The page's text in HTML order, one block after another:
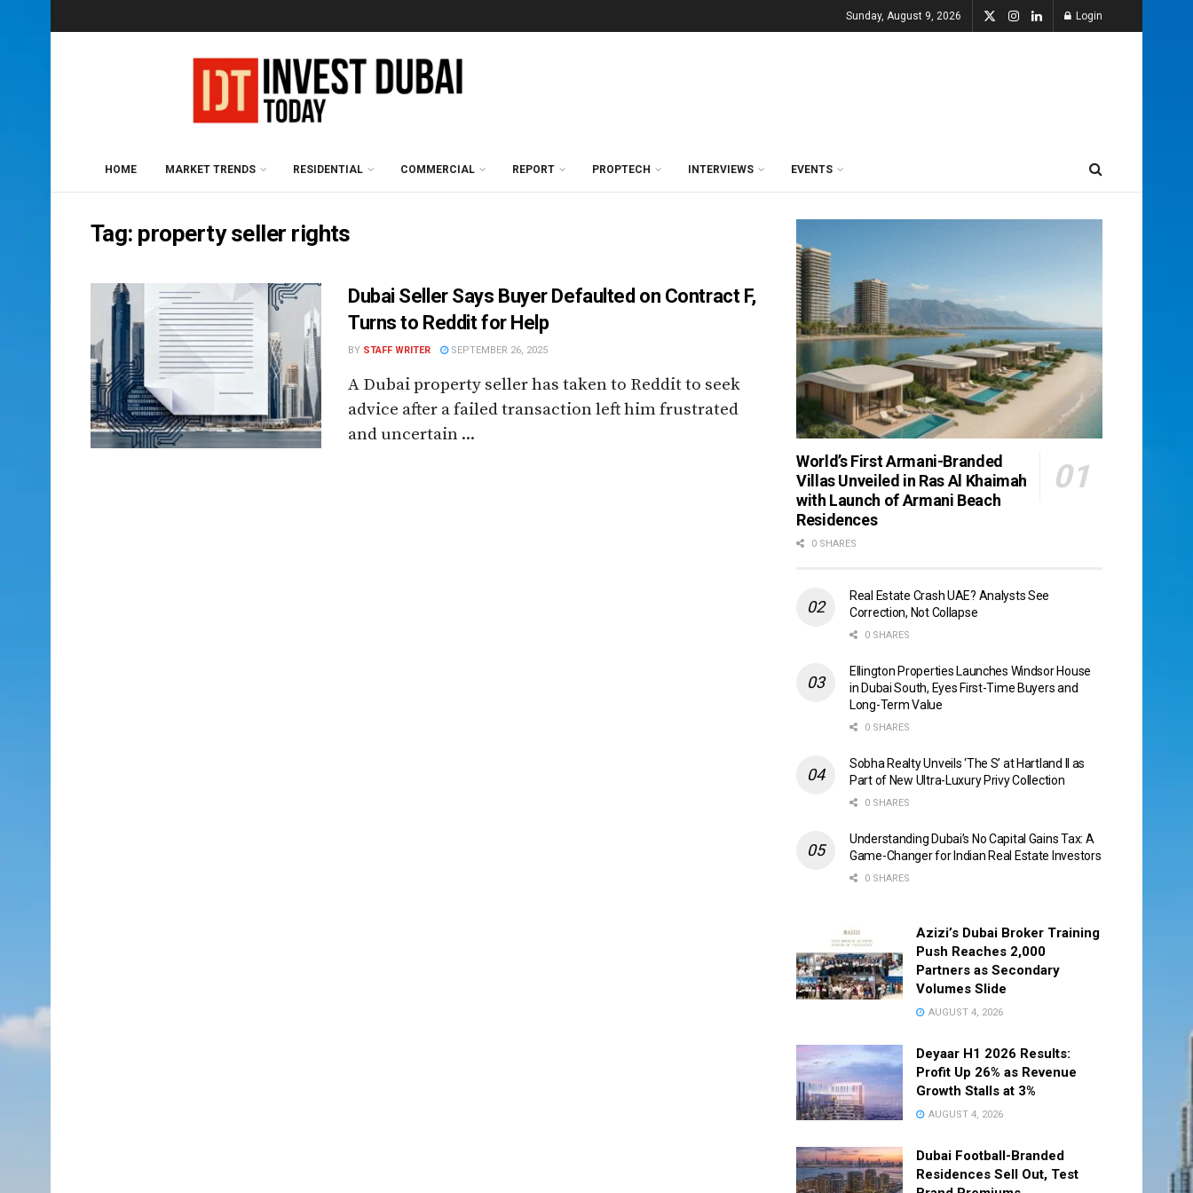
Sunday, August 9, 2026 Login
HOME MARKET TRENDS RESIDENTIAL COMMERCIAL REPORT PROPTECH INTERVIEWS EVENTS
Tag: property seller rights
Dubai Seller Says Buyer Defaulted on Contract F,
Turns to Reddit for Help
BY STAFF WRITER SEPTEMBER 26, 2025
A Dubai property seller has taken to Reddit to seek
advice after a failed transaction left him frustrated
and uncertain ...
World’s First Armani-Branded
Villas Unveiled in Ras Al Khaimah
with Launch of Armani Beach
Residences
0 SHARES
Real Estate Crash UAE? Analysts See
Correction, Not Collapse
0 SHARES
Ellington Properties Launches Windsor House
in Dubai South, Eyes First-Time Buyers and
Long-Term Value
0 SHARES
Sobha Realty Unveils ‘The S’ at Hartland II as
Part of New Ultra-Luxury Privy Collection
0 SHARES
Understanding Dubai’s No Capital Gains Tax: A
Game-Changer for Indian Real Estate Investors
0 SHARES
Azizi’s Dubai Broker Training
Push Reaches 2,000
Partners as Secondary
Volumes Slide
AUGUST 4, 2026
Deyaar H1 2026 Results:
Profit Up 26% as Revenue
Growth Stalls at 3%
AUGUST 4, 2026
Dubai Football-Branded
Residences Sell Out, Test